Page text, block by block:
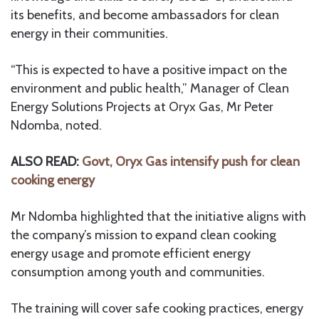
its benefits, and become ambassadors for clean
energy in their communities.
“This is expected to have a positive impact on the
environment and public health,” Manager of Clean
Energy Solutions Projects at Oryx Gas, Mr Peter
Ndomba, noted.
ALSO READ: Govt, Oryx Gas intensify push for clean
cooking energy
Mr Ndomba highlighted that the initiative aligns with
the company’s mission to expand clean cooking
energy usage and promote efficient energy
consumption among youth and communities.
The training will cover safe cooking practices, energy